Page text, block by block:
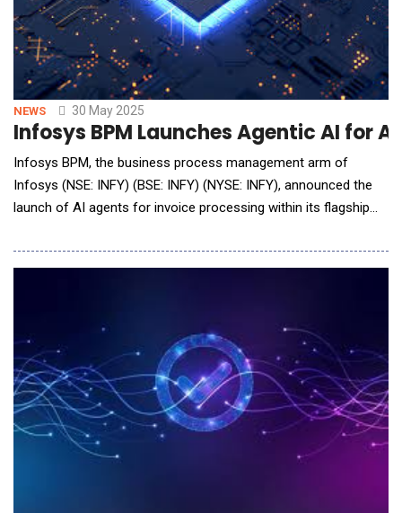
NEWS 30 May 2025
Infosys BPM Launches Agentic AI for
Infosys BPM, the business process management arm of
Infosys (NSE: INFY) (BSE: INFY) (NYSE: INFY), announced the
launch of AI agents for invoice processing within its flagship
Infosys Topaz, the innovation redefines invoice processing by